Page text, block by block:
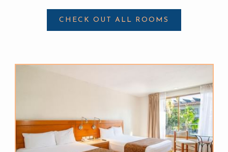
CHECK OUT ALL ROOMS